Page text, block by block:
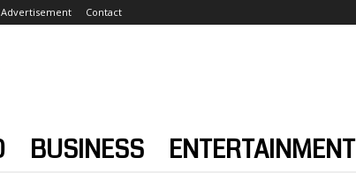
Advertisement Contact
BUSINESS ENTERTAINMENT